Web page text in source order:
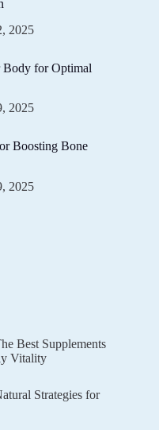
2025
Body for Optimal
2025
Boosting Bone
2025
Best Supplements
Vitality
Strategies for